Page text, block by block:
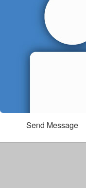
Send Message